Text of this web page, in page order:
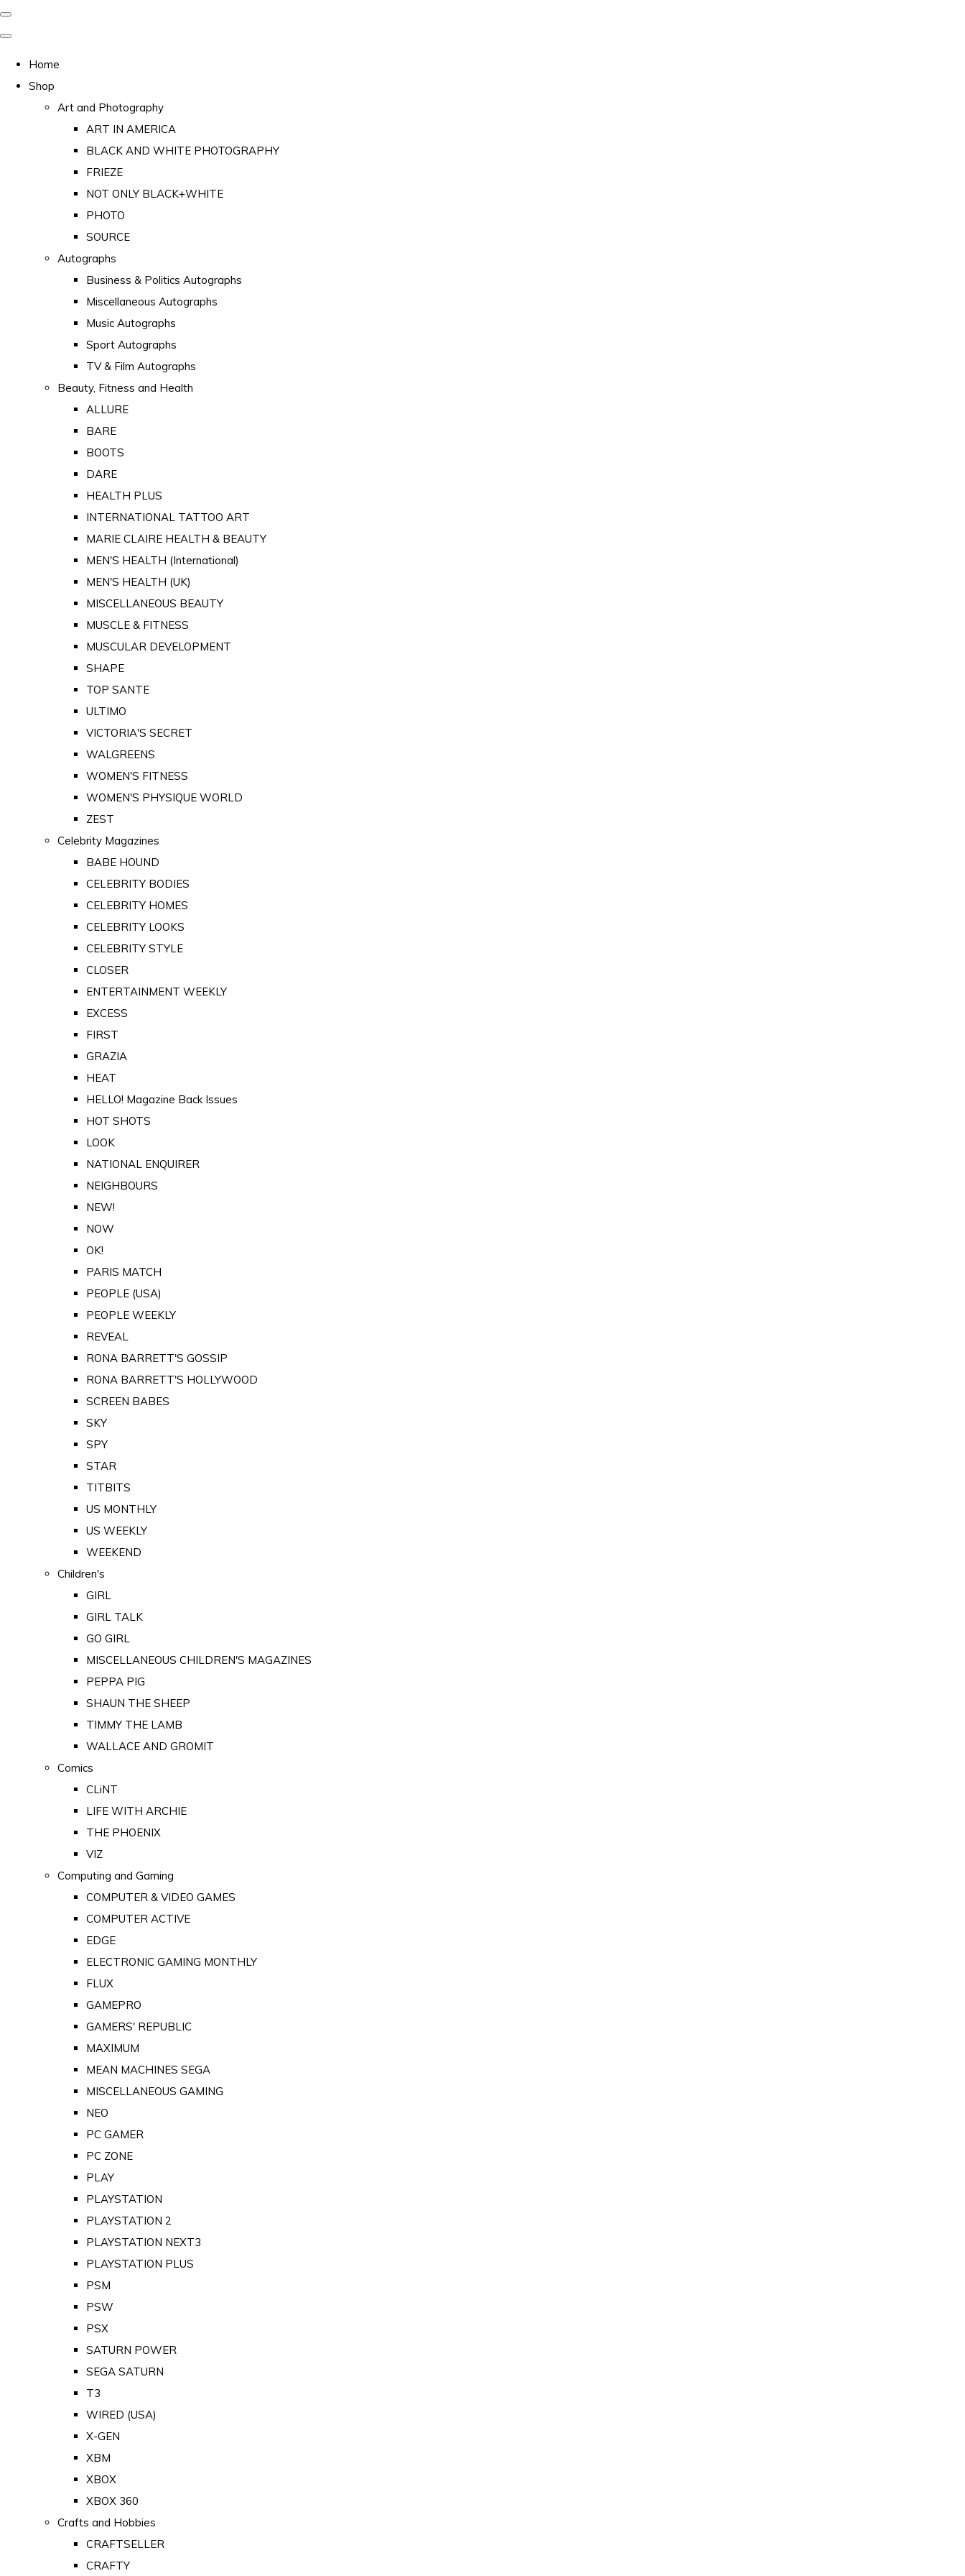
Home
Shop
Art and Photography
ART IN AMERICA
BLACK AND WHITE PHOTOGRAPHY
FRIEZE
NOT ONLY BLACK+WHITE
PHOTO
SOURCE
Autographs
Business & Politics Autographs
Miscellaneous Autographs
Music Autographs
Sport Autographs
TV & Film Autographs
Beauty, Fitness and Health
ALLURE
BARE
BOOTS
DARE
HEALTH PLUS
INTERNATIONAL TATTOO ART
MARIE CLAIRE HEALTH & BEAUTY
MEN'S HEALTH (International)
MEN'S HEALTH (UK)
MISCELLANEOUS BEAUTY
MUSCLE & FITNESS
MUSCULAR DEVELOPMENT
SHAPE
TOP SANTE
ULTIMO
VICTORIA'S SECRET
WALGREENS
WOMEN'S FITNESS
WOMEN'S PHYSIQUE WORLD
ZEST
Celebrity Magazines
BABE HOUND
CELEBRITY BODIES
CELEBRITY HOMES
CELEBRITY LOOKS
CELEBRITY STYLE
CLOSER
ENTERTAINMENT WEEKLY
EXCESS
FIRST
GRAZIA
HEAT
HELLO! Magazine Back Issues
HOT SHOTS
LOOK
NATIONAL ENQUIRER
NEIGHBOURS
NEW!
NOW
OK!
PARIS MATCH
PEOPLE (USA)
PEOPLE WEEKLY
REVEAL
RONA BARRETT'S GOSSIP
RONA BARRETT'S HOLLYWOOD
SCREEN BABES
SKY
SPY
STAR
TITBITS
US MONTHLY
US WEEKLY
WEEKEND
Children's
GIRL
GIRL TALK
GO GIRL
MISCELLANEOUS CHILDREN'S MAGAZINES
PEPPA PIG
SHAUN THE SHEEP
TIMMY THE LAMB
WALLACE AND GROMIT
Comics
CLiNT
LIFE WITH ARCHIE
THE PHOENIX
VIZ
Computing and Gaming
COMPUTER & VIDEO GAMES
COMPUTER ACTIVE
EDGE
ELECTRONIC GAMING MONTHLY
FLUX
GAMEPRO
GAMERS' REPUBLIC
MAXIMUM
MEAN MACHINES SEGA
MISCELLANEOUS GAMING
NEO
PC GAMER
PC ZONE
PLAY
PLAYSTATION
PLAYSTATION 2
PLAYSTATION NEXT3
PLAYSTATION PLUS
PSM
PSW
PSX
SATURN POWER
SEGA SATURN
T3
WIRED (USA)
X-GEN
XBM
XBOX
XBOX 360
Crafts and Hobbies
CRAFTSELLER
CRAFTY